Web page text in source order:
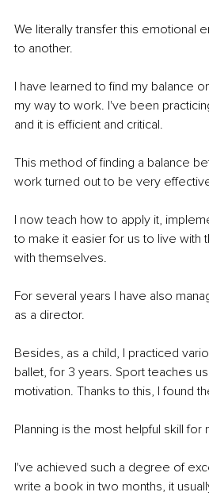
We literally transfer this emotional
to another.
I have learned to find my balance
my way to work. I've been
and it is efficient and critical.
This method of finding a balance
work turned out to be very
I now teach how to apply it,
to make it easier for us to live with
with themselves.
For several years I have also
as a director.
Besides, as a child, I practiced
ballet, for 3 years. Sport teaches
motivation. Thanks to this, I found
Planning is the most helpful skill for
I've achieved such a degree of
write a book in two months, it